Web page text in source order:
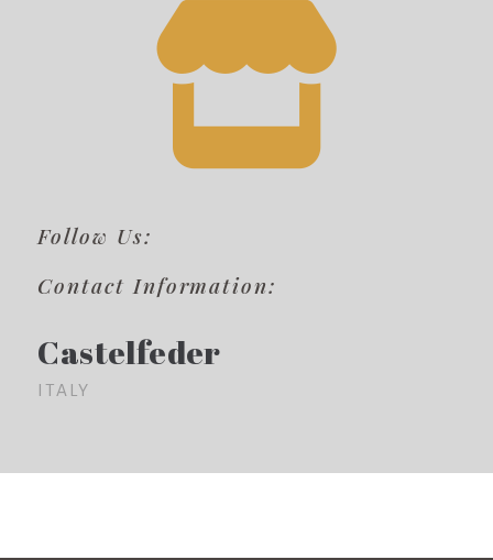
Follow Us:
Contact Information:
Castelfeder
ITALY